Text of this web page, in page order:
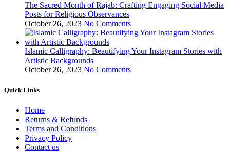
The Sacred Month of Rajab: Crafting Engaging Social Media
Posts for Religious Observances
October 26, 2023 No Comments
Islamic Calligraphy: Beautifying Your Instagram Stories with
Artistic Backgrounds
October 26, 2023 No Comments
Quick Links
Home
Returns & Refunds
Terms and Conditions
Privacy Policy
Contact us